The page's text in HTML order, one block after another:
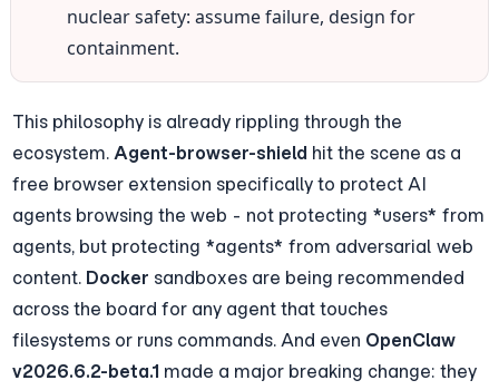
nuclear safety: assume failure, design for
containment.
This philosophy is already rippling through the
ecosystem. Agent-browser-shield hit the scene as a
free browser extension specifically to protect AI
agents browsing the web - not protecting *users* from
agents, but protecting *agents* from adversarial web
content. Docker sandboxes are being recommended
across the board for any agent that touches
filesystems or runs commands. And even OpenClaw
v2026.6.2-beta.1 made a major breaking change: they